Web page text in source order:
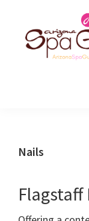
primary
footer
Nails
Flagstaff